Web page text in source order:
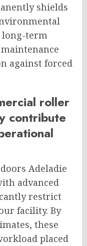
shields
long-term
against forced
roller
contribute
Adeladie
advanced
restrict
facility. By
these
placed